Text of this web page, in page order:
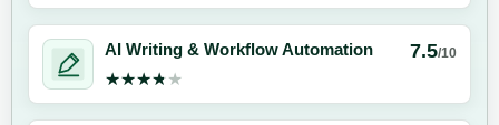
AI Writing & Workflow Automation 7.5/10
★★★★★
★★★★★